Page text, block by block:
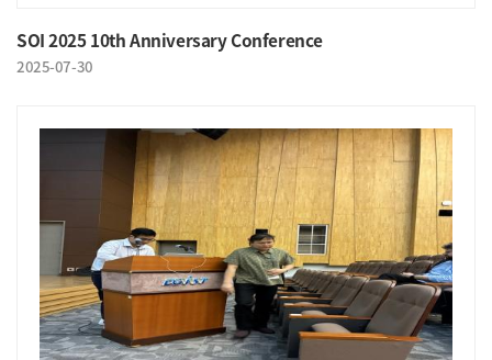
SOI 2025 10th Anniversary Conference
2025-07-30